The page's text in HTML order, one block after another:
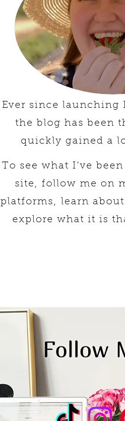
Ever since launching
the blog has been
quickly gained a
To see what I’ve
site, follow me on
platforms,
learn
explore what it is
Follow